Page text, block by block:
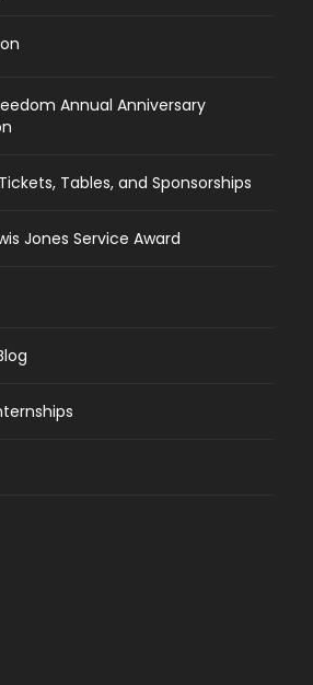
Annual Anniversary
Tables, and Sponsorships
Jones Service Award